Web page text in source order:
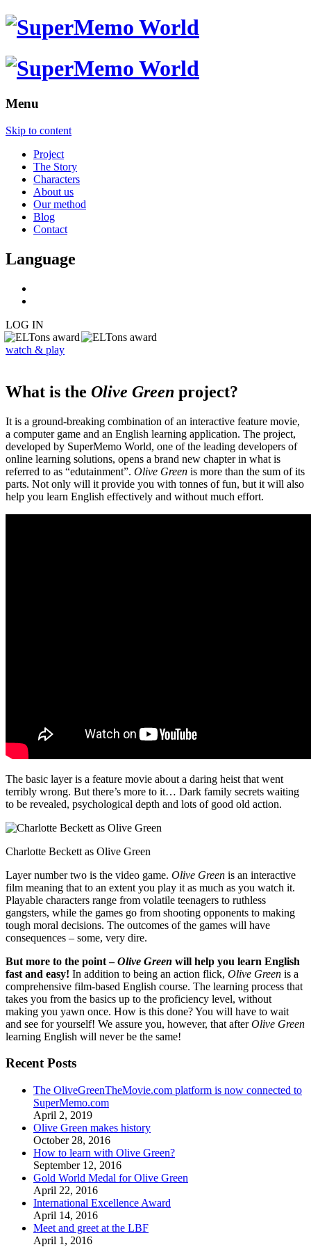
Menu
Skip to content
Project
The Story
Characters
About us
Our method
Blog
Contact
Language
LOG IN
watch & play
What is the Olive Green project?
It is a ground-breaking combination of an interactive feature movie,
a computer game and an English learning application. The project,
developed by SuperMemo World, one of the leading developers of
online learning solutions, opens a brand new chapter in what is
referred to as “edutainment”. Olive Green is more than the sum of its
parts. Not only will it provide you with tonnes of fun, but it will also
help you learn English effectively and without much effort.
The basic layer is a feature movie about a daring heist that went
terribly wrong. But there’s more to it… Dark family secrets waiting
to be revealed, psychological depth and lots of good old action.
Charlotte Beckett as Olive Green
Layer number two is the video game. Olive Green is an interactive
film meaning that to an extent you play it as much as you watch it.
Playable characters range from volatile teenagers to ruthless
gangsters, while the games go from shooting opponents to making
tough moral decisions. The outcomes of the games will have
consequences – some, very dire.
But more to the point –Olive Green will help you learn English
fast and easy! In addition to being an action flick, Olive Green is a
comprehensive film-based English course. The learning process that
takes you from the basics up to the proficiency level, without
making you yawn once. How is this done? You will have to wait
and see for yourself! We assure you, however, that afterOlive Green
learning English will never be the same!
Recent Posts
The OliveGreenTheMovie.com platform is now connected to
SuperMemo.com
April 2, 2019
Olive Green makes history
October 28, 2016
How to learn with Olive Green?
September 12, 2016
Gold World Medal for Olive Green
April 22, 2016
International Excellence Award
April 14, 2016
Meet and greet at the LBF
April 1, 2016